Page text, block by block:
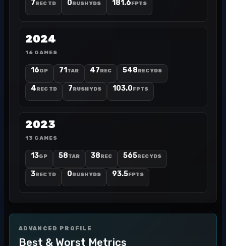
7REC TD 0RUSH YDS 181.6FPTS
2024
16 GAMES
16GP 71 TAR 47REC 548REC YDS
4REC TD 7RUSH YDS 103.0FPTS
2023
13 GAMES
13GP 58TAR 38REC 565REC YDS
3REC TD 0RUSH YDS 93.5FPTS
ADVANCED PROFILE
Best & Worst Metrics